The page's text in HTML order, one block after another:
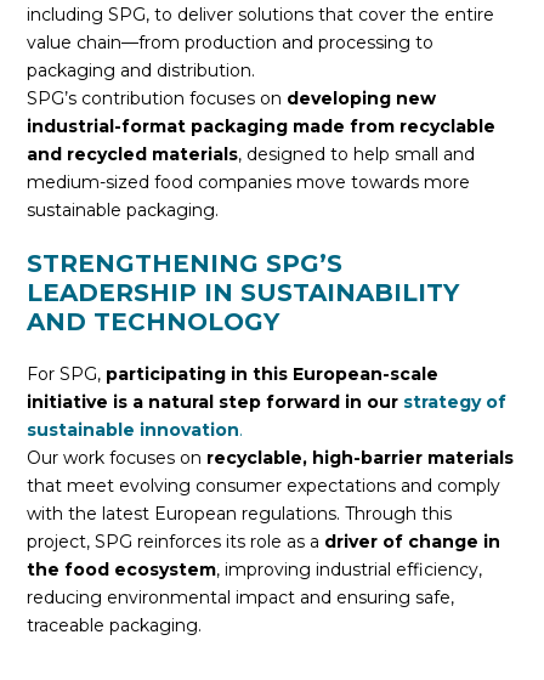
including SPG, to deliver solutions that cover the entire
value chain—from production and processing to
packaging and distribution.
SPG’s contribution focuses on developing new
industrial-format packaging made from recyclable
and recycled materials, designed to help small and
medium-sized food companies move towards more
sustainable packaging.
STRENGTHENING SPG’S
LEADERSHIP IN SUSTAINABILITY
AND TECHNOLOGY
For SPG, participating in this European-scale
initiative is a natural step forward in our strategy of
sustainable innovation.
Our work focuses on recyclable, high-barrier materials
that meet evolving consumer expectations and comply
with the latest European regulations. Through this
project, SPG reinforces its role as a driver of change in
the food ecosystem, improving industrial efficiency,
reducing environmental impact and ensuring safe,
traceable packaging.